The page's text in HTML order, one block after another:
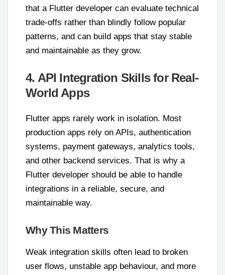
that a Flutter developer can evaluate technical
trade-offs rather than blindly follow popular
patterns, and can build apps that stay stable
and maintainable as they grow.
4. API Integration Skills for Real-
World Apps
Flutter apps rarely work in isolation. Most
production apps rely on APIs, authentication
systems, payment gateways, analytics tools,
and other backend services. That is why a
Flutter developer should be able to handle
integrations in a reliable, secure, and
maintainable way.
Why This Matters
Weak integration skills often lead to broken
user flows, unstable app behaviour, and more